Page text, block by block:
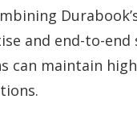
and end-to-
can maintain